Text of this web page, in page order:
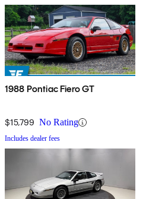
1988 Pontiac Fiero GT
$15,799 No Rating
Includes dealer fees